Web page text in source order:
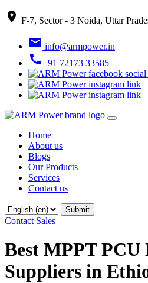
place F-7, Sector - 3 Noida, Uttar
email info@armpower.in
call+91 72173 33585
Home
About us
Blogs
Our Products
Services
Contact us
Contact Sales
Best MPPT PCU
Suppliers in